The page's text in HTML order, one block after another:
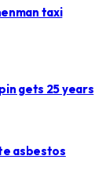
taxi
gets 25 years
asbestos